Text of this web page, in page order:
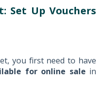
Set Up Vouchers
you first need to have
for online sale in